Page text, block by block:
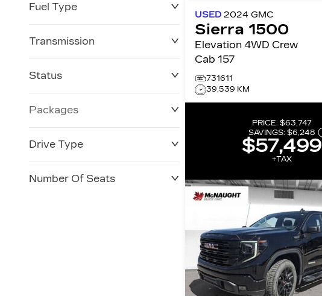
Fuel Type
Transmission
Status
Packages
Drive Type
Number Of Seats
USED2024GMC
Sierra 1500
Elevation 4WD Crew
Cab 157
731611
39,539 KM
PRICE: $63,747
SAVINGS: $6,248
$57,499
+TAX